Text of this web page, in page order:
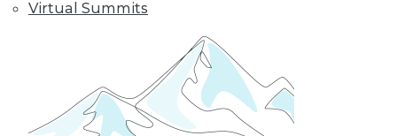
Virtual Summits
on the market over
the next year -- and beyond.
By Karthik Ranganathan